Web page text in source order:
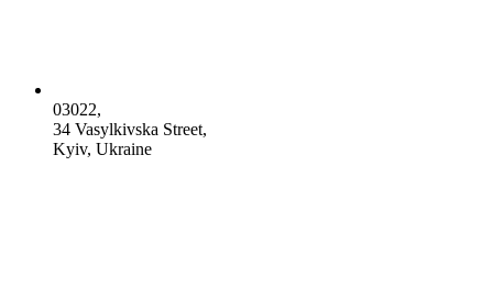
03022,
34 Vasylkivska Street,
Kyiv, Ukraine